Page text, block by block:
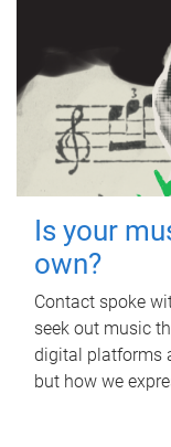
Is your
own?
Contact spoke
seek out music
digital platforms
but how we